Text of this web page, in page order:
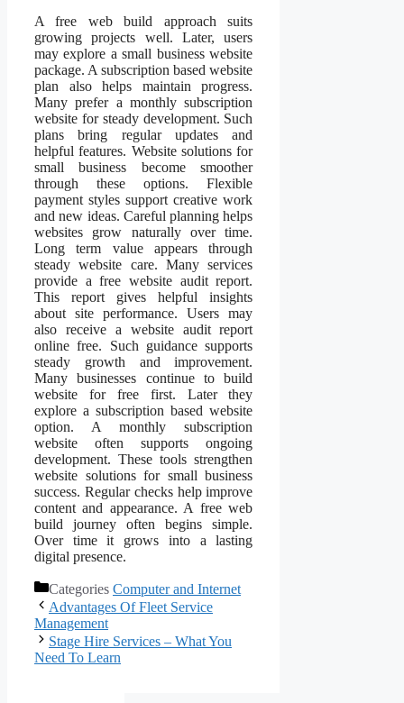
A free web build approach suits
growing projects well. Later, users
may explore a small business website
package. A subscription based website
plan also helps maintain progress.
Many prefer a monthly subscription
website for steady development. Such
plans bring regular updates and
helpful features. Website solutions for
small business become smoother
through these options. Flexible
payment styles support creative work
and new ideas. Careful planning helps
websites grow naturally over time.
Long term value appears through
steady website care. Many services
provide a free website audit report.
This report gives helpful insights
about site performance. Users may
also receive a website audit report
online free. Such guidance supports
steady growth and improvement.
Many businesses continue to build
website for free first. Later they
explore a subscription based website
option. A monthly subscription
website often supports ongoing
development. These tools strengthen
website solutions for small business
success. Regular checks help improve
content and appearance. A free web
build journey often begins simple.
Over time it grows into a lasting
digital presence.
Categories Computer and Internet
Advantages Of Fleet Service
Management
Stage Hire Services – What You
Need To Learn